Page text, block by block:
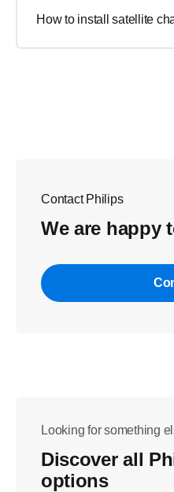
How to install satellite
Contact Philips
We are happy
Looking for something
Discover all
options